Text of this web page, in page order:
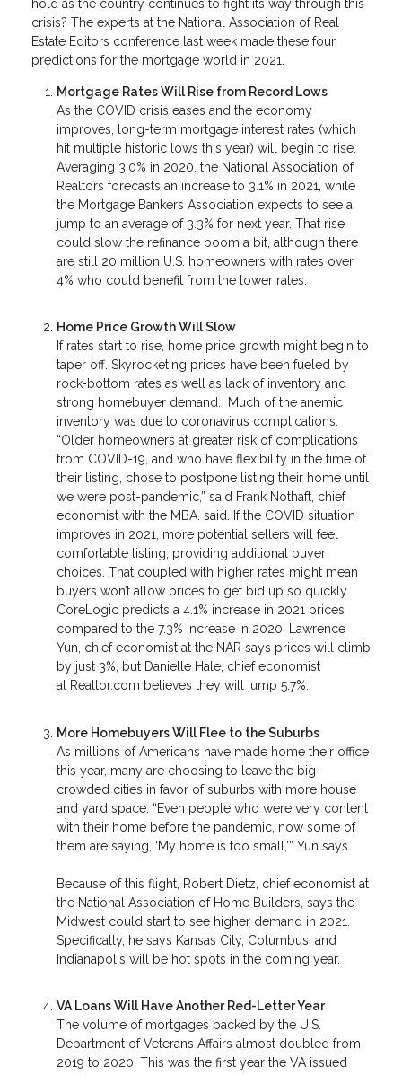
hold as the country continues to fight its way through this
crisis? The experts at the National Association of Real
Estate Editors conference last week made these four
predictions for the mortgage world in 2021.
Mortgage Rates Will Rise from Record Lows
As the COVID crisis eases and the economy
improves, long-term mortgage interest rates (which
hit multiple historic lows this year) will begin to rise.
Averaging 3.0% in 2020, the National Association of
Realtors forecasts an increase to 3.1% in 2021, while
the Mortgage Bankers Association expects to see a
jump to an average of 3.3% for next year. That rise
could slow the refinance boom a bit, although there
are still 20 million U.S. homeowners with rates over
4% who could benefit from the lower rates.
Home Price Growth Will Slow
If rates start to rise, home price growth might begin to
taper off. Skyrocketing prices have been fueled by
rock-bottom rates as well as lack of inventory and
strong homebuyer demand. Much of the anemic
inventory was due to coronavirus complications.
“Older homeowners at greater risk of complications
from COVID-19, and who have flexibility in the time of
their listing, chose to postpone listing their home until
we were post-pandemic,” said Frank Nothaft, chief
economist with the MBA. said. If the COVID situation
improves in 2021, more potential sellers will feel
comfortable listing, providing additional buyer
choices. That coupled with higher rates might mean
buyers won’t allow prices to get bid up so quickly.
CoreLogic predicts a 4.1% increase in 2021 prices
compared to the 7.3% increase in 2020. Lawrence
Yun, chief economist at the NAR says prices will climb
by just 3%, but Danielle Hale, chief economist
at Realtor.com believes they will jump 5.7%.
More Homebuyers Will Flee to the Suburbs
As millions of Americans have made home their office
this year, many are choosing to leave the big-
crowded cities in favor of suburbs with more house
and yard space. “Even people who were very content
with their home before the pandemic, now some of
them are saying, ‘My home is too small,’” Yun says.
Because of this flight, Robert Dietz, chief economist at
the National Association of Home Builders, says the
Midwest could start to see higher demand in 2021.
Specifically, he says Kansas City, Columbus, and
Indianapolis will be hot spots in the coming year.
VA Loans Will Have Another Red-Letter Year
The volume of mortgages backed by the U.S.
Department of Veterans Affairs almost doubled from
2019 to 2020. This was the first year the VA issued